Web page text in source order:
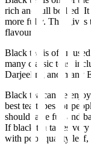
rich and full bodied. It
more fully. This gives
flavour.
Black tea is often
many classic teas,
Darjeeling and many
Black tea can be
best tea types for
should taste full and
If black tea tastes
with poor quality leaf,